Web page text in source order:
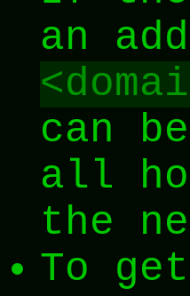
an
can
all
the
To